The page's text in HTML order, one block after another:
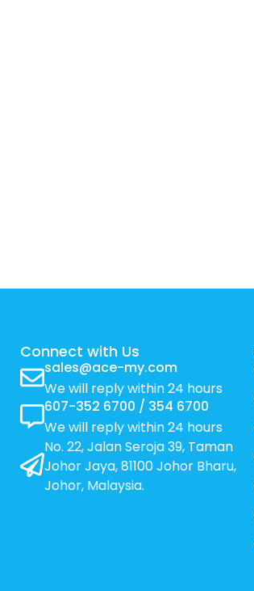
Connect with Us
sales@ace-my.com
We will reply within 24 hours
607-352 6700 / 354 6700
We will reply within 24 hours
No. 22, Jalan Seroja 39, Taman
Johor Jaya, 81100 Johor Bharu,
Johor, Malaysia.